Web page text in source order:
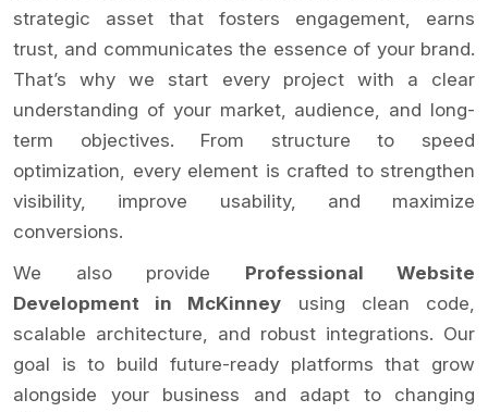
strategic asset that fosters engagement, earns
trust, and communicates the essence of your brand.
That’s why we start every project with a clear
understanding of your market, audience, and long-
term objectives. From structure to speed
optimization, every element is crafted to strengthen
visibility, improve usability, and maximize
conversions.
We also provide Professional Website
Development in McKinney using clean code,
scalable architecture, and robust integrations. Our
goal is to build future-ready platforms that grow
alongside your business and adapt to changing